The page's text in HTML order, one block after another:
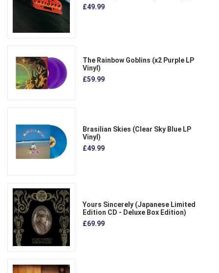
£49.99
The Rainbow Goblins (x2 Purple LP
Vinyl)
£59.99
Brasilian Skies (Clear Sky Blue LP
Vinyl)
£49.99
Yours Sincerely (Japanese Limited
Edition CD - Deluxe Box Edition)
£69.99